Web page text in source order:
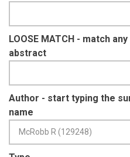
LOOSE MATCH - match
abstract
Author - start typing the
name